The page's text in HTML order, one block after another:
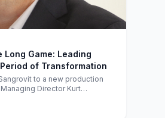
Game: Leading
of Transformation
to a new production
Director Kurt
behind the company's next